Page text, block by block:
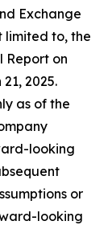
Exchange
limited to, the
Report on
2025.
as of the
looking
or
looking